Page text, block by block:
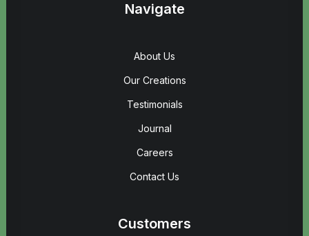
Navigate
About Us
Our Creations
Testimonials
Journal
Careers
Contact Us
Customers